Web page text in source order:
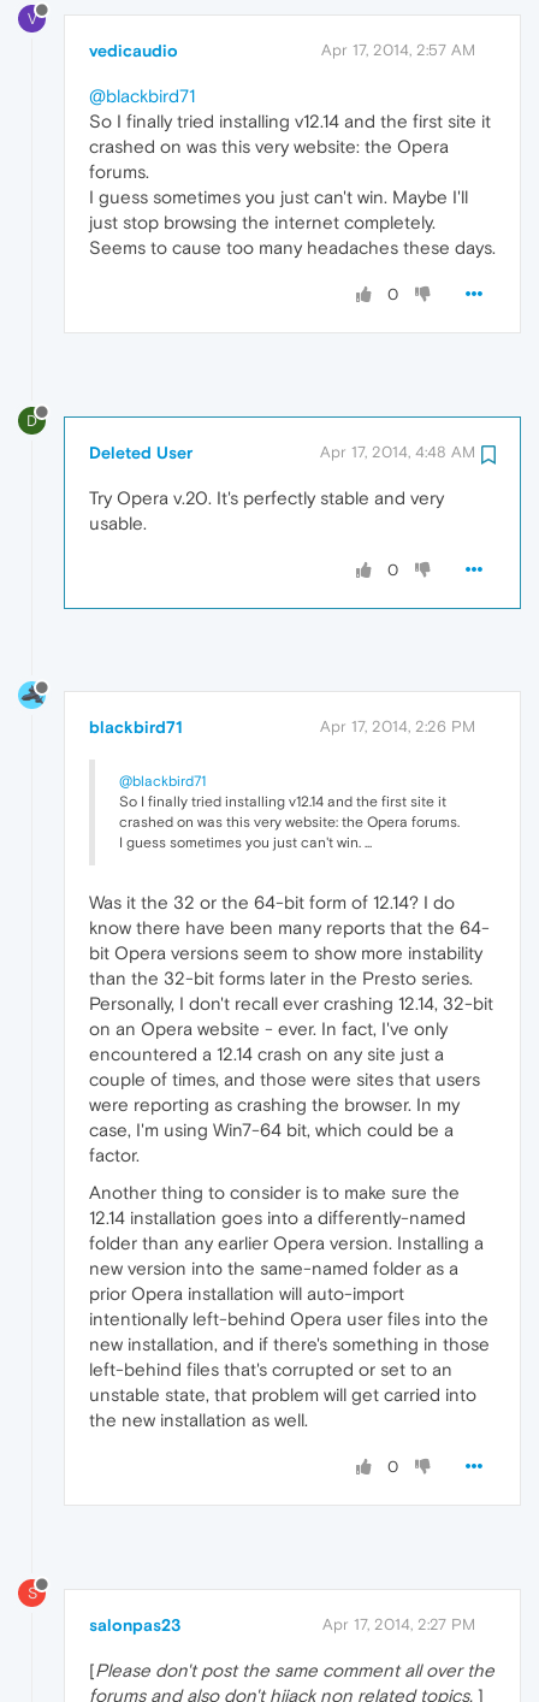
V
vedicaudio Apr 17, 2014, 2:57 AM
@blackbird71
So I finally tried installing v12.14 and the first site it
crashed on was this very website: the Opera
forums.
I guess sometimes you just can't win. Maybe I'll
just stop browsing the internet completely.
Seems to cause too many headaches these days.
0
D
Deleted User Apr 17, 2014, 4:48 AM
Try Opera v.20. It's perfectly stable and very
usable.
0
blackbird71 Apr 17, 2014, 2:26 PM
@blackbird71
So I finally tried installing v12.14 and the first site it
crashed on was this very website: the Opera forums.
I guess sometimes you just can't win. ...
Was it the 32 or the 64-bit form of 12.14? I do
know there have been many reports that the 64-
bit Opera versions seem to show more instability
than the 32-bit forms later in the Presto series.
Personally, I don't recall ever crashing 12.14, 32-bit
on an Opera website - ever. In fact, I've only
encountered a 12.14 crash on any site just a
couple of times, and those were sites that users
were reporting as crashing the browser. In my
case, I'm using Win7-64 bit, which could be a
factor.
Another thing to consider is to make sure the
12.14 installation goes into a differently-named
folder than any earlier Opera version. Installing a
new version into the same-named folder as a
prior Opera installation will auto-import
intentionally left-behind Opera user files into the
new installation, and if there's something in those
left-behind files that's corrupted or set to an
unstable state, that problem will get carried into
the new installation as well.
0
S
salonpas23 Apr 17, 2014, 2:27 PM
[Please don't post the same comment all over the
forums and also don't hijack non related topics. ]